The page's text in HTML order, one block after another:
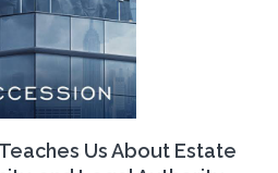
Us About Estate